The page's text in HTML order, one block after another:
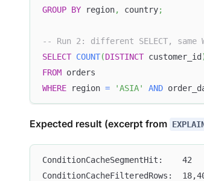
GROUP BY region, country;
-- Run 2: different SELECT, same
SELECT COUNT(DISTINCT customer_id
FROM orders
WHERE region = 'ASIA' AND
Expected result (excerpt from
ConditionCacheSegmentHit:    42
ConditionCacheFilteredRows: